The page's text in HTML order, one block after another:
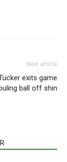
Next article
exits game
ball off shin